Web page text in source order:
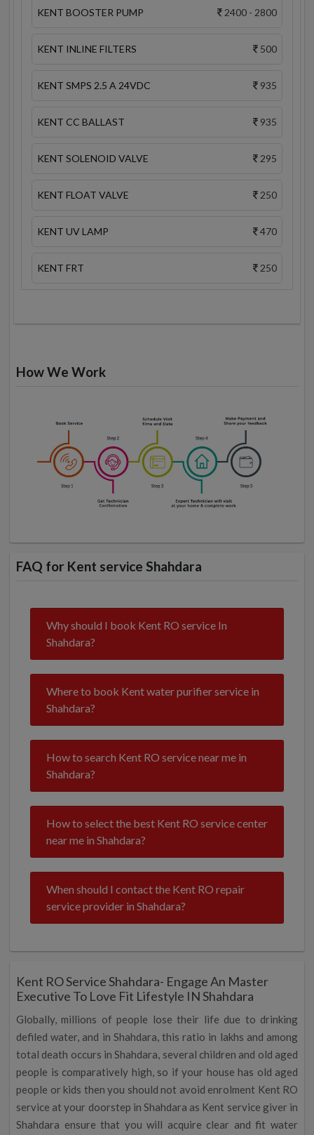
KENT BOOSTER PUMP 2400 - 2800
KENT INLINE FILTERS 500
KENT SMPS 2.5 A 24VDC 935
KENT CC BALLAST 935
KENT SOLENOID VALVE 295
KENT FLOAT VALVE 250
KENT UV LAMP 470
KENT FRT 250
How We Work
FAQ for Kent service Shahdara
Why should I book Kent RO service In
Shahdara?
Where to book Kent water purifier service in
Shahdara?
How to search Kent RO service near me in
Shahdara?
How to select the best Kent RO service center
near me in Shahdara?
When should I contact the Kent RO repair
service provider in Shahdara?
Kent RO Service Shahdara- Engage An Master
Executive To Love Fit Lifestyle IN Shahdara
Globally, millions of people lose their life due to drinking
defiled water, and in Shahdara, this ratio in lakhs and among
total death occurs in Shahdara, several children and old aged
people is comparatively high, so if your house has old aged
people or kids then you should not avoid enrolment Kent RO
service at your doorstep in Shahdara as Kent service giver in
Shahdara ensure that you will acquire clear and fit water